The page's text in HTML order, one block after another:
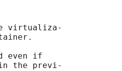
virtualiza‐
even if
the previ‐